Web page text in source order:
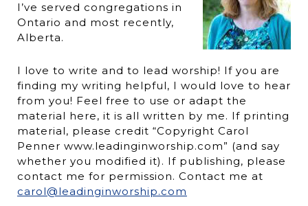
I’ve served congregations in
Ontario and most recently,
Alberta.
I love to write and to lead worship! If you are
finding my writing helpful, I would love to hear
from you! Feel free to use or adapt the
material here, it is all written by me. If printing
material, please credit “Copyright Carol
Penner www.leadinginworship.com” (and say
whether you modified it). If publishing, please
contact me for permission. Contact me at
carol@leadinginworship.com